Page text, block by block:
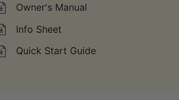
Owner's Manual
Info Sheet
Quick Start Guide